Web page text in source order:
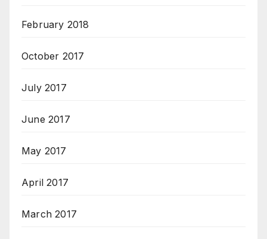
February 2018
October 2017
July 2017
June 2017
May 2017
April 2017
March 2017